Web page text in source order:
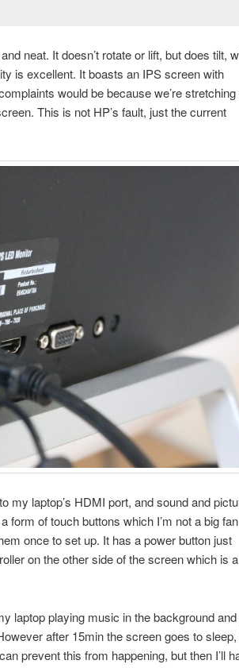
neat. It doesn’t rotate or lift, but does tilt,
is excellent. It boasts an IPS screen with
would be because we’re stretching
This is not HP’s fault, just the current
my laptop’s HDMI port, and sound and
form of touch buttons which I’m not a big
once to set up. It has a power button just
on the other side of the screen which is
laptop playing music in the background
after 15min the screen goes to
prevent this from happening, but then I’ll